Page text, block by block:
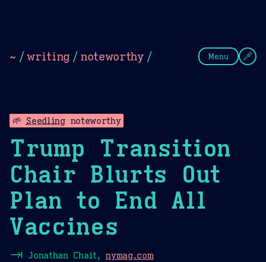
~ /writing / noteworthy / Menu
🌱 Seedlingnoteworthy
Trump Transition
Chair Blurts Out
Plan to End All
Vaccines
⇥ Jonathan Chait,nymag.com